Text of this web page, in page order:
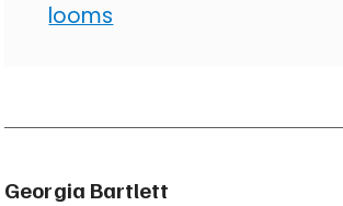
looms
Georgia Bartlett